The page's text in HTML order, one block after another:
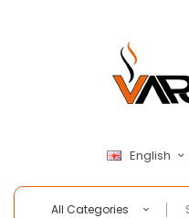
English
All Categories